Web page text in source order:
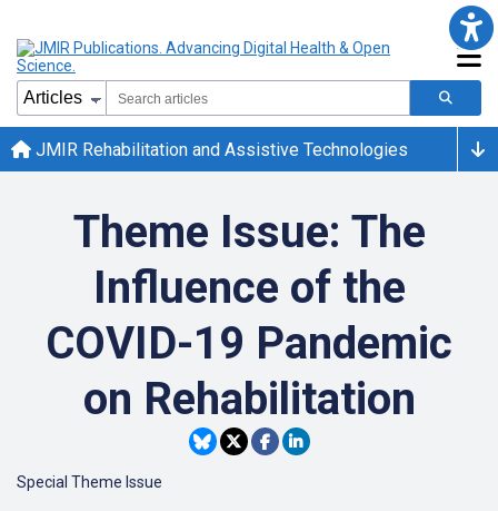
JMIR Rehabilitation and Assistive Technologies
Theme Issue: The
Influence of the
COVID-19 Pandemic
on Rehabilitation
Special Theme Issue